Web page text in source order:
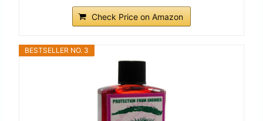
Check Price on Amazon
BESTSELLER NO. 3